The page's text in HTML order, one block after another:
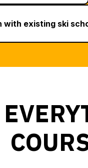
with existing ski